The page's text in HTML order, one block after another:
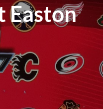
Easton